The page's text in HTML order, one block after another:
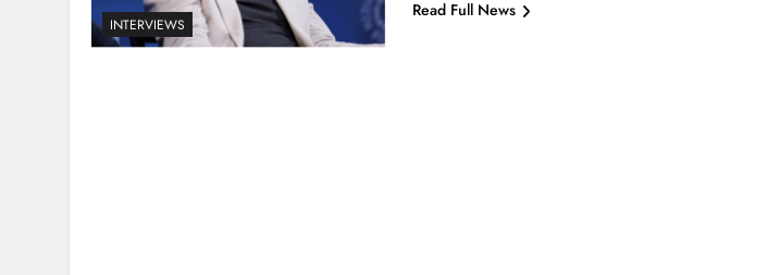
INTERVIEWS
Read Full News